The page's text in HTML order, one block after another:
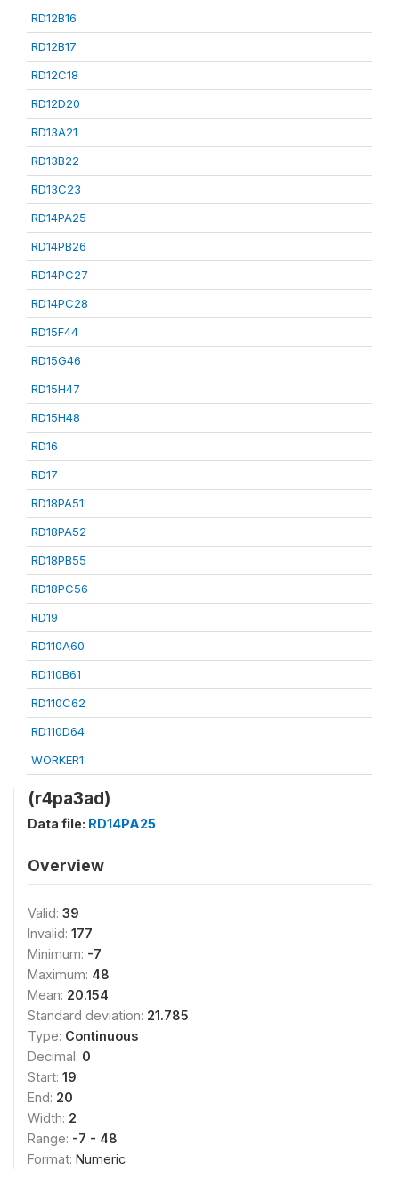
RD12B16
RD12B17
RD12C18
RD12D20
RD13A21
RD13B22
RD13C23
RD14PA25
RD14PB26
RD14PC27
RD14PC28
RD15F44
RD15G46
RD15H47
RD15H48
RD16
RD17
RD18PA51
RD18PA52
RD18PB55
RD18PC56
RD19
RD110A60
RD110B61
RD110C62
RD110D64
WORKER1
(r4pa3ad)
Data file: RD14PA25
Overview
Valid: 39
Invalid: 177
Minimum: -7
Maximum: 48
Mean: 20.154
Standard deviation: 21.785
Type: Continuous
Decimal: 0
Start: 19
End: 20
Width: 2
Range: -7 - 48
Format: Numeric